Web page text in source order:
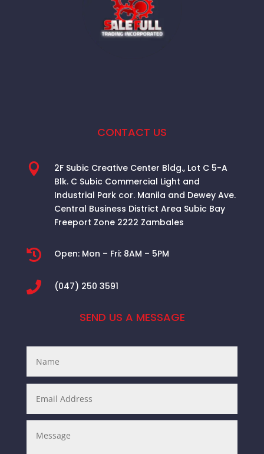
CONTACT US

2F Subic Creative Center Bldg., Lot C 5-A
Blk. C Subic Commercial Light and
Industrial Park cor. Manila and Dewey Ave.
Central Business District Area Subic Bay
Freeport Zone 2222 Zambales
 Open: Mon – Fri: 8AM – 5PM
 (047) 250 3591
SEND US A MESSAGE